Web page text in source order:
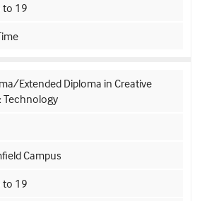
to 19
Extended Diploma in Creative
Technology
Campus
to 19